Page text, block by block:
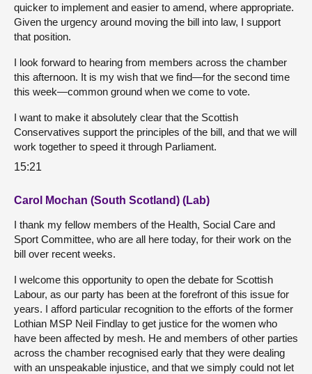
quicker to implement and easier to amend, where appropriate.
Given the urgency around moving the bill into law, I support
that position.
I look forward to hearing from members across the chamber
this afternoon. It is my wish that we find—for the second time
this week—common ground when we come to vote.
I want to make it absolutely clear that the Scottish
Conservatives support the principles of the bill, and that we will
work together to speed it through Parliament.
15:21
Carol Mochan (South Scotland) (Lab)
I thank my fellow members of the Health, Social Care and
Sport Committee, who are all here today, for their work on the
bill over recent weeks.
I welcome this opportunity to open the debate for Scottish
Labour, as our party has been at the forefront of this issue for
years. I afford particular recognition to the efforts of the former
Lothian MSP Neil Findlay to get justice for the women who
have been affected by mesh. He and members of other parties
across the chamber recognised early that they were dealing
with an unspeakable injustice, and that we simply could not let